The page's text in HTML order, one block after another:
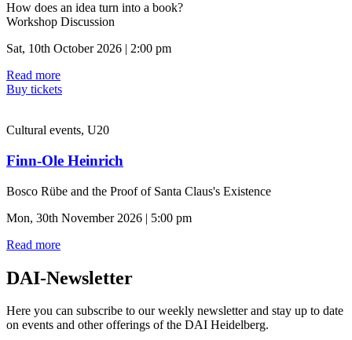
How does an idea turn into a book?
Workshop Discussion
Sat, 10th October 2026 | 2:00 pm
Read more
Buy tickets
Cultural events, U20
Finn-Ole Heinrich
Bosco Rübe and the Proof of Santa Claus's Existence
Mon, 30th November 2026 | 5:00 pm
Read more
DAI-Newsletter
Here you can subscribe to our weekly newsletter and stay up to date
on events and other offerings of the DAI Heidelberg.